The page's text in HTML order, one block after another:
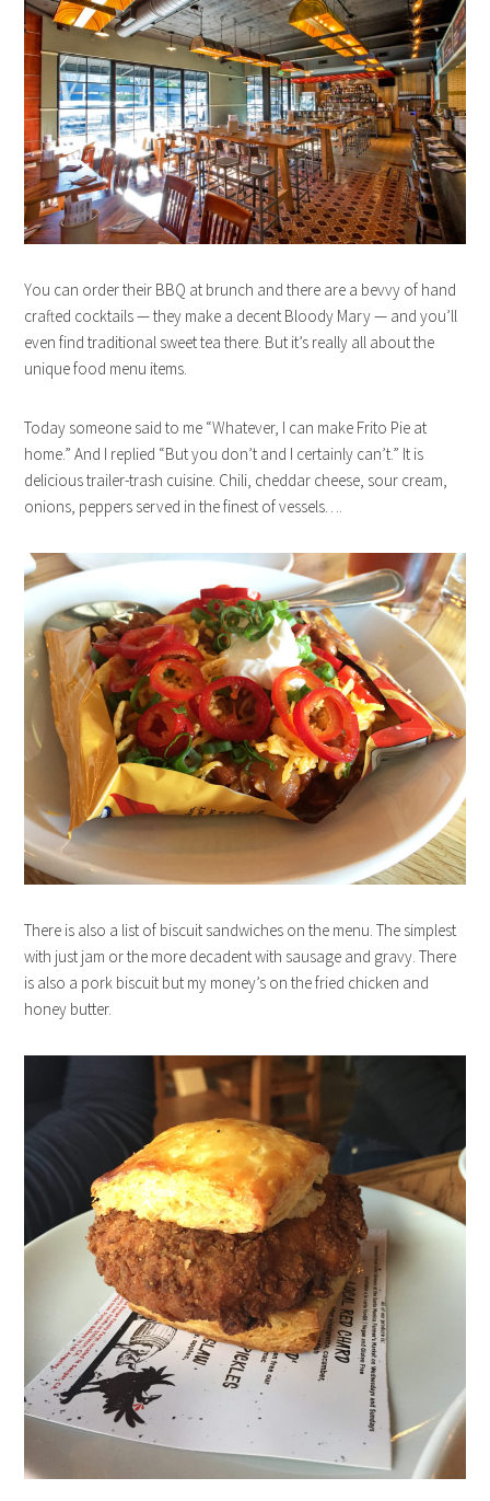
You can order their BBQ at brunch and there are a bevvy of hand
crafted cocktails — they make a decent Bloody Mary — and you’ll
even find traditional sweet tea there. But it’s really all about the
unique food menu items.
Today someone said to me “Whatever, I can make Frito Pie at
home.” And I replied “But you don’t and I certainly can’t.” It is
delicious trailer-trash cuisine. Chili, cheddar cheese, sour cream,
onions, peppers served in the finest of vessels….
There is also a list of biscuit sandwiches on the menu. The simplest
with just jam or the more decadent with sausage and gravy. There
is also a pork biscuit but my money’s on the fried chicken and
honey butter.